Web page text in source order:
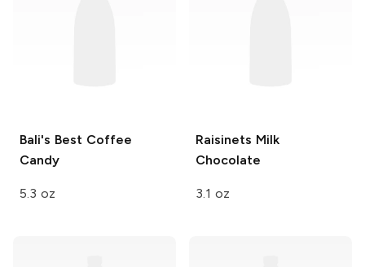
Bali's BestCoffee
Candy
5.3 oz
Raisinets Milk
Chocolate
3.1 oz